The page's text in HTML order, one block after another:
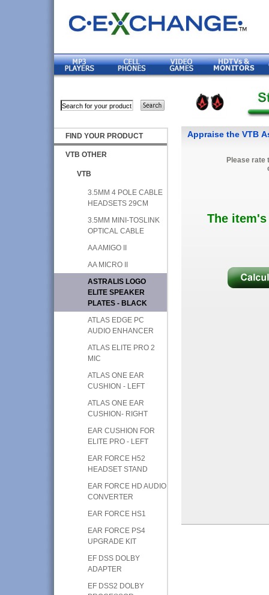
FIND YOUR PRODUCT
VTB OTHER
VTB
3.5MM 4 POLE CABLE
HEADSETS 29CM
3.5MM MINI-TOSLINK
OPTICAL CABLE
AA AMIGO II
AA MICRO II
ASTRALIS LOGO
ELITE SPEAKER
PLATES - BLACK
ATLAS EDGE PC
AUDIO ENHANCER
ATLAS ELITE PRO 2
MIC
ATLAS ONE EAR
CUSHION - LEFT
ATLAS ONE EAR
CUSHION- RIGHT
EAR CUSHION FOR
ELITE PRO - LEFT
EAR FORCE H52
HEADSET STAND
EAR FORCE HD AUDIO
CONVERTER
EAR FORCE HS1
EAR FORCE PS4
UPGRADE KIT
EF DSS DOLBY
ADAPTER
EF DSS2 DOLBY
Appraise the VTB
Please rate
The